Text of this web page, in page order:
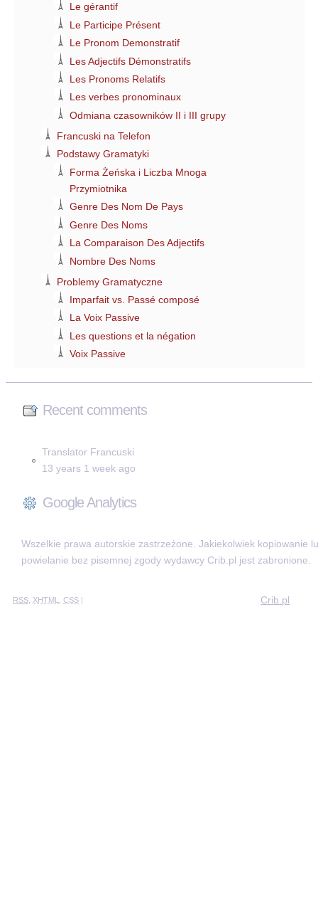
Le gérantif
Le Participe Présent
Le Pronom Demonstratif
Les Adjectifs Démonstratifs
Les Pronoms Relatifs
Les verbes pronominaux
Odmiana czasowników II i III grupy
Francuski na Telefon
Podstawy Gramatyki
Forma Żeńska i Liczba Mnoga
Przymiotnika
Genre Des Nom De Pays
Genre Des Noms
La Comparaison Des Adjectifs
Nombre Des Noms
Problemy Gramatyczne
Imparfait vs. Passé composé
La Voix Passive
Les questions et la négation
Voix Passive
Recent comments
Translator Francuski
13 years 1 week ago
Google Analytics
Wszelkie prawa autorskie zastrzeżone. Jakiekolwiek kopiowanie
powielanie bez pisemnej zgody wydawcy Crib.pl jest zabronione.
RSS XHTML CSS | Crib.pl